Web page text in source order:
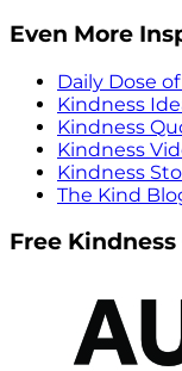
Even More
Daily Dose
Kindness
Kindness
Kindness
Kindness
The Kind
Free